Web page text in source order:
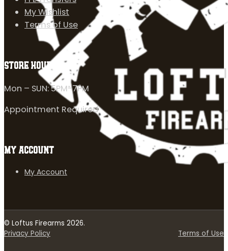
My Wishlist
Terms of Use
STORE HOURS
Mon – SUN: 5PM-7PM
Appointment Required
MY ACCOUNT
My Account
© Loftus Firearms 2026.
Privacy Policy
Terms of Use